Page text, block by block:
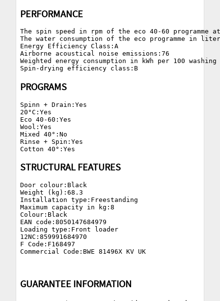
PERFORMANCE
The spin speed in rpm of the eco 40-60 programme
The water consumption of the eco programme in
Energy Efficiency Class:A
Airborne acoustical noise emissions:76
Weighted energy consumption in kWh per 100
PROGRAMS
Spinn + Drain:Yes
20°C:Yes
Eco 40-60:Yes
Wool:Yes
Mixed 40°:No
Rinse + Spin:Yes
STRUCTURAL FEATURES
Door colour:Black
Weight (kg):68.3
Installation type:Freestanding
Maximum capacity in kg:8
Colour:Black
EAN code:8050147684979
Loading type:Front loader
12NC:859991684970
F Code:F168497
GUARANTEE INFORMATION